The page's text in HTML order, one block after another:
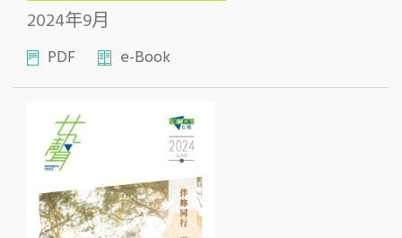
2024年9月
PDF e-Book